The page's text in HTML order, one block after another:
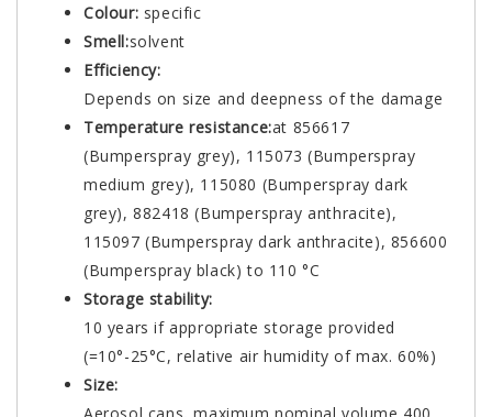
Colour: specific
Smell:solvent
Efficiency:
Depends on size and deepness of the damage
Temperature resistance:at 856617
(Bumperspray grey), 115073 (Bumperspray
medium grey), 115080 (Bumperspray dark
grey), 882418 (Bumperspray anthracite),
115097 (Bumperspray dark anthracite), 856600
(Bumperspray black) to 110 °C
Storage stability:
10 years if appropriate storage provided
(=10°-25°C, relative air humidity of max. 60%)
Size: